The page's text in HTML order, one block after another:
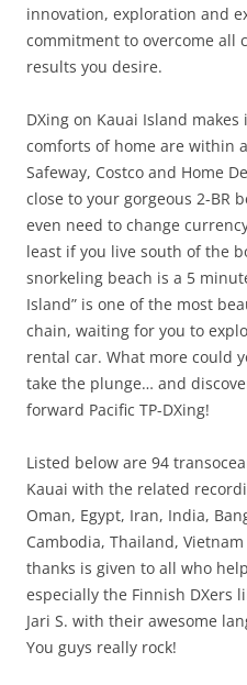
innovation, exploration and
commitment to overcome all
results you desire.
DXing on Kauai Island
comforts of home are within
Safeway, Costco and Home
close to your gorgeous 2-BR
even need to change
least if you live south of the
snorkeling beach is a 5
Island” is one of the most
chain, waiting for you to
rental car. What more could
take the plunge… and
forward Pacific TP-DXing!
Listed below are 94
Kauai with the related
Oman, Egypt, Iran, India,
Cambodia, Thailand,
thanks is given to all who
especially the Finnish DXers
Jari S. with their awesome
You guys really rock!